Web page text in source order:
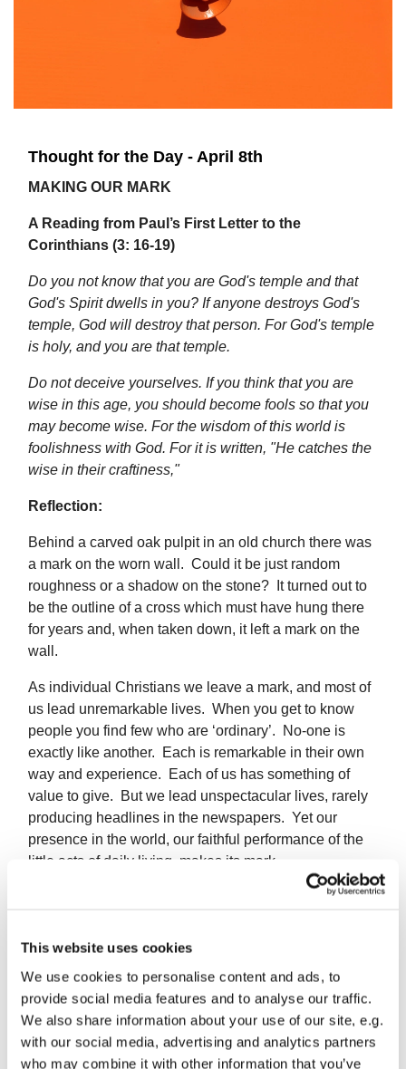
This website uses cookies
We use cookies to personalise content and ads, to
provide social media features and to analyse our traffic.
We also share information about your use of our site, e.g.
with our social media, advertising and analytics partners
who may combine it with other information that you’ve
Thought for the Day - April 8th
MAKING OUR MARK
A Reading from Paul’s First Letter to the
Corinthians (3: 16-19)
Do you not know that you are God's temple and that
God's Spirit dwells in you? If anyone destroys God's
temple, God will destroy that person. For God's temple
is holy, and you are that temple.
Do not deceive yourselves. If you think that you are
wise in this age, you should become fools so that you
may become wise. For the wisdom of this world is
foolishness with God. For it is written, "He catches the
wise in their craftiness,"
Reflection:
Behind a carved oak pulpit in an old church there was
a mark on the worn wall. Could it be just random
roughness or a shadow on the stone? It turned out to
be the outline of a cross which must have hung there
for years and, when taken down, it left a mark on the
wall.
As individual Christians we leave a mark, and most of
us lead unremarkable lives. When you get to know
people you find few who are ‘ordinary’. No-one is
exactly like another. Each is remarkable in their own
way and experience. Each of us has something of
value to give. But we lead unspectacular lives, rarely
producing headlines in the newspapers. Yet our
presence in the world, our faithful performance of the
little acts of daily living, makes its mark.
There are times when we feel useless. We can’t stop
flattened, no-one listens to the thin sound of our
it’s our mark, and the world will never be quite the
same again.
May God grant that the mark we leave is the mark of
the cross.